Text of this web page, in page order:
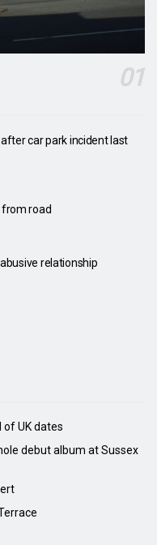
car park incident last
from road
relationship
UK dates
debut album at Sussex